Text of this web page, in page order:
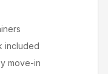
included
move-in